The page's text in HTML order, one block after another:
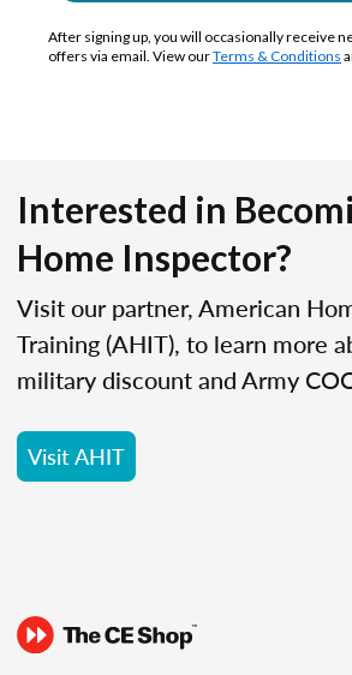
After signing up, you will occasionally receive
offers via email. View ourTerms & Conditions
Interested in
Home Inspector?
Visit our partner, American
Training (AHIT), to learn more
military discount and Army
Visit AHIT